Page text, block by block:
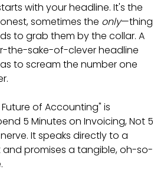
with your headline. It's the
sometimes the only—thing
to grab them by the collar. A
the-sake-of-clever headline
to scream the number one
of Accounting" is
5 Minutes on Invoicing, Not 5
It speaks directly to a
promises a tangible, oh-so-